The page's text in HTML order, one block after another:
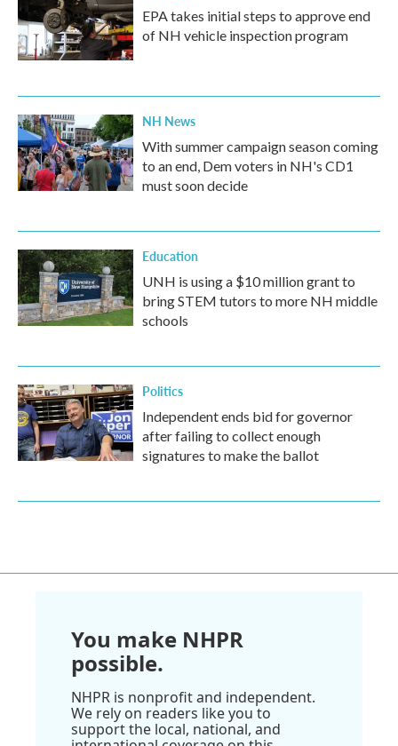
EPA takes initial steps to approve end
of NH vehicle inspection program
NH News
With summer campaign season coming
to an end, Dem voters in NH's CD1
must soon decide
Education
UNH is using a $10 million grant to
bring STEM tutors to more NH middle
schools
Politics
Independent ends bid for governor
after failing to collect enough
signatures to make the ballot
You make NHPR
possible.
NHPR is nonprofit and independent.
We rely on readers like you to
support the local, national, and